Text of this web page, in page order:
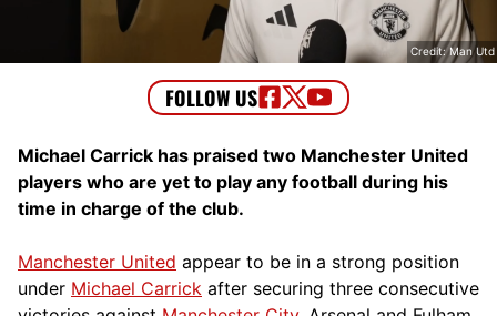
Credit: Man Utd
Michael Carrick has praised two Manchester United
players who are yet to play any football during his
time in charge of the club.
Manchester United appear to be in a strong position
under Michael Carrick after securing three consecutive